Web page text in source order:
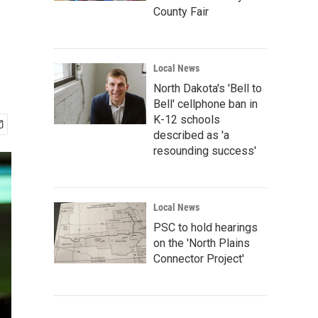
County Fair
Local News
North Dakota's 'Bell to
Bell' cellphone ban in
K-12 schools
described as 'a
resounding success'
Local News
PSC to hold hearings
on the 'North Plains
Connector Project'